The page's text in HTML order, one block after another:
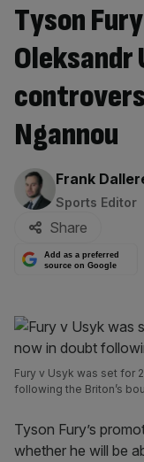
Tyson
Ngannou
By:
Frank
Sports Editor
Share
Add as a preferred
source on Google
Fury v Usyk was set for
following the Briton’s
Tyson Fury’s
whether he will be